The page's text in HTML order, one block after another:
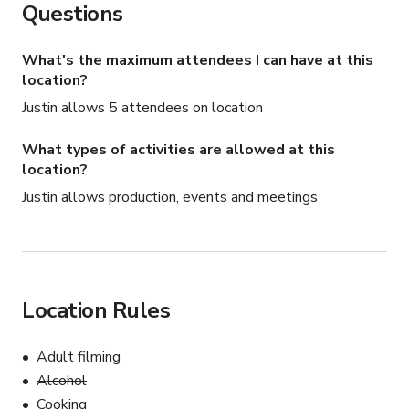
Questions
What's the maximum attendees I can have at this
location?
Justin allows 5 attendees on location
What types of activities are allowed at this
location?
Justin allows production, events and meetings
Location Rules
Adult filming
Alcohol
Cooking